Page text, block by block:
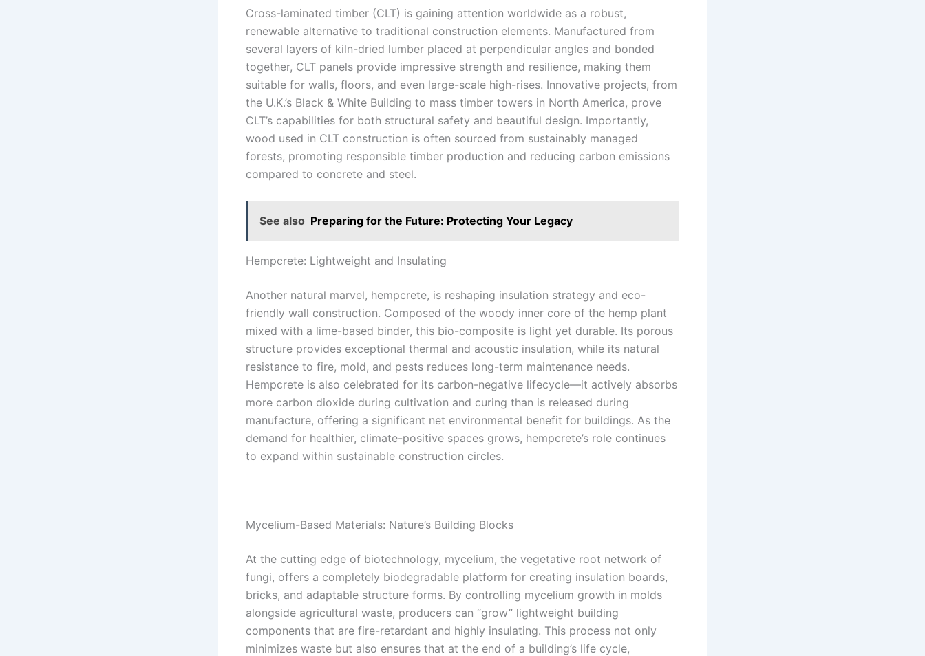
Cross-laminated timber (CLT) is gaining attention worldwide as a robust,
renewable alternative to traditional construction elements. Manufactured from
several layers of kiln-dried lumber placed at perpendicular angles and bonded
together, CLT panels provide impressive strength and resilience, making them
suitable for walls, floors, and even large-scale high-rises. Innovative projects, from
the U.K.’s Black & White Building to mass timber towers in North America, prove
CLT’s capabilities for both structural safety and beautiful design. Importantly,
wood used in CLT construction is often sourced from sustainably managed
forests, promoting responsible timber production and reducing carbon emissions
compared to concrete and steel.
See also Preparing for the Future: Protecting Your Legacy
Hempcrete: Lightweight and Insulating
Another natural marvel, hempcrete, is reshaping insulation strategy and eco-
friendly wall construction. Composed of the woody inner core of the hemp plant
mixed with a lime-based binder, this bio-composite is light yet durable. Its porous
structure provides exceptional thermal and acoustic insulation, while its natural
resistance to fire, mold, and pests reduces long-term maintenance needs.
Hempcrete is also celebrated for its carbon-negative lifecycle—it actively absorbs
more carbon dioxide during cultivation and curing than is released during
manufacture, offering a significant net environmental benefit for buildings. As the
demand for healthier, climate-positive spaces grows, hempcrete’s role continues
to expand within sustainable construction circles.
Mycelium-Based Materials: Nature’s Building Blocks
At the cutting edge of biotechnology, mycelium, the vegetative root network of
fungi, offers a completely biodegradable platform for creating insulation boards,
bricks, and adaptable structure forms. By controlling mycelium growth in molds
alongside agricultural waste, producers can “grow” lightweight building
components that are fire-retardant and highly insulating. This process not only
minimizes waste but also ensures that at the end of a building’s life cycle,